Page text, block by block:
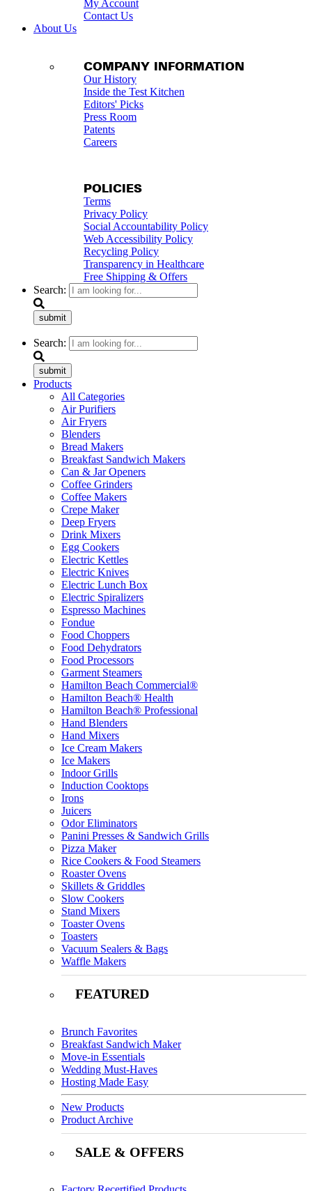
My Account
Contact Us
About Us
COMPANY INFORMATION
Our History
Inside the Test Kitchen
Editors' Picks
Press Room
Patents
Careers
POLICIES
Terms
Privacy Policy
Social Accountability Policy
Web Accessibility Policy
Recycling Policy
Transparency in Healthcare
Free Shipping & Offers
Search:
submit
Search:
submit
Products
All Categories
Air Purifiers
Air Fryers
Blenders
Bread Makers
Breakfast Sandwich Makers
Can & Jar Openers
Coffee Grinders
Coffee Makers
Crepe Maker
Deep Fryers
Drink Mixers
Egg Cookers
Electric Kettles
Electric Knives
Electric Lunch Box
Electric Spiralizers
Espresso Machines
Fondue
Food Choppers
Food Dehydrators
Food Processors
Garment Steamers
Hamilton Beach Commercial®
Hamilton Beach® Health
Hamilton Beach® Professional
Hand Blenders
Hand Mixers
Ice Cream Makers
Ice Makers
Indoor Grills
Induction Cooktops
Irons
Juicers
Odor Eliminators
Panini Presses & Sandwich Grills
Pizza Maker
Rice Cookers & Food Steamers
Roaster Ovens
Skillets & Griddles
Slow Cookers
Stand Mixers
Toaster Ovens
Toasters
Vacuum Sealers & Bags
Waffle Makers
FEATURED
Brunch Favorites
Breakfast Sandwich Maker
Move-in Essentials
Wedding Must-Haves
Hosting Made Easy
New Products
Product Archive
SALE & OFFERS